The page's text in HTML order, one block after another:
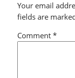
Your email
fields are
Comment *